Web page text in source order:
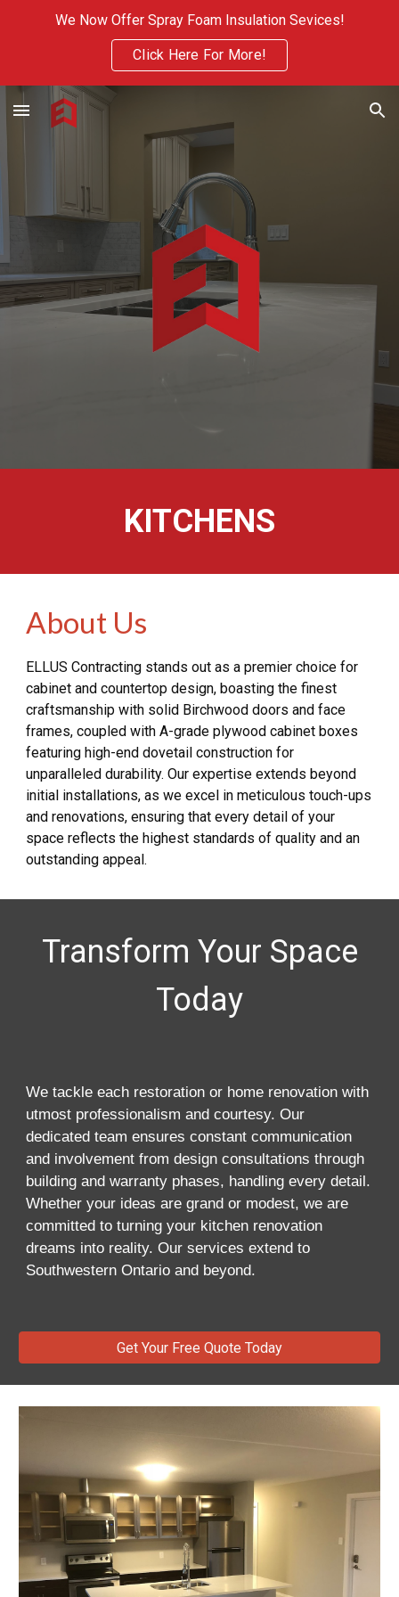
We Now Offer Spray Foam Insulation Sevices!
Click Here For More!
KITCHENS
About Us
ELLUS Contracting stands out as a premier choice for
cabinet and countertop design, boasting the finest
craftsmanship with solid Birchwood doors and face
frames, coupled with A-grade plywood cabinet boxes
featuring high-end dovetail construction for
unparalleled durability. Our expertise extends beyond
initial installations, as we excel in meticulous touch-ups
and renovations, ensuring that every detail of your
space reflects the highest standards of quality and an
outstanding appeal.
Transform Your Space
Today
We tackle each restoration or home renovation with
utmost professionalism and courtesy. Our
dedicated team ensures constant communication
and involvement from design consultations through
building and warranty phases, handling every detail.
Whether your ideas are grand or modest, we are
committed to turning your kitchen renovation
dreams into reality. Our services extend to
Southwestern Ontario and beyond.
Get Your Free Quote Today